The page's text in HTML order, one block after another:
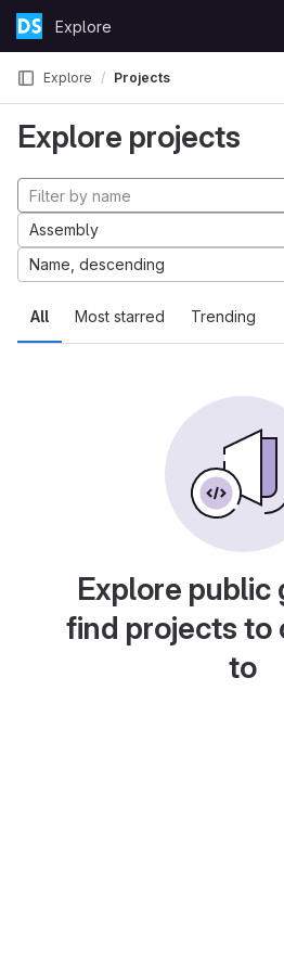
Skip to content
GitLabExplore
Explore Projects
Explore projects
All Most starred Trending
Assembly
Name, descending
Explore public
find projects to
to